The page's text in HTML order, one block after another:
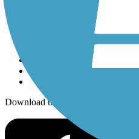
Download the free TrailLink app!